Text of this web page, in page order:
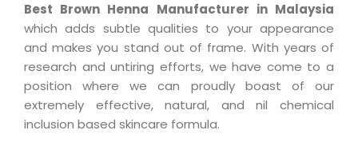
Best Brown Henna Manufacturer in Malaysia
which adds subtle qualities to your appearance
and makes you stand out of frame. With years of
research and untiring efforts, we have come to a
position where we can proudly boast of our
extremely effective, natural, and nil chemical
inclusion based skincare formula.